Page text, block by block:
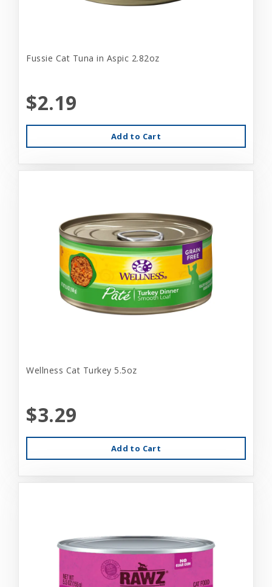
Fussie Cat Tuna in Aspic 2.82oz
$2.19
Add to Cart
Wellness Cat Turkey 5.5oz
$3.29
Add to Cart